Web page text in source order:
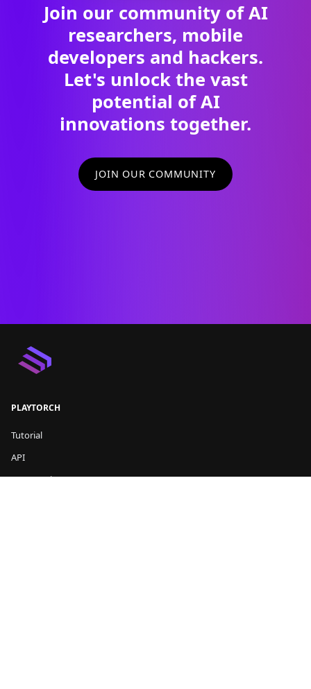
Join our community of AI
researchers, mobile
developers and hackers.
Let's unlock the vast
potential of AI
innovations together.
JOIN OUR COMMUNITY
PLAYTORCH
Tutorial
API
Community